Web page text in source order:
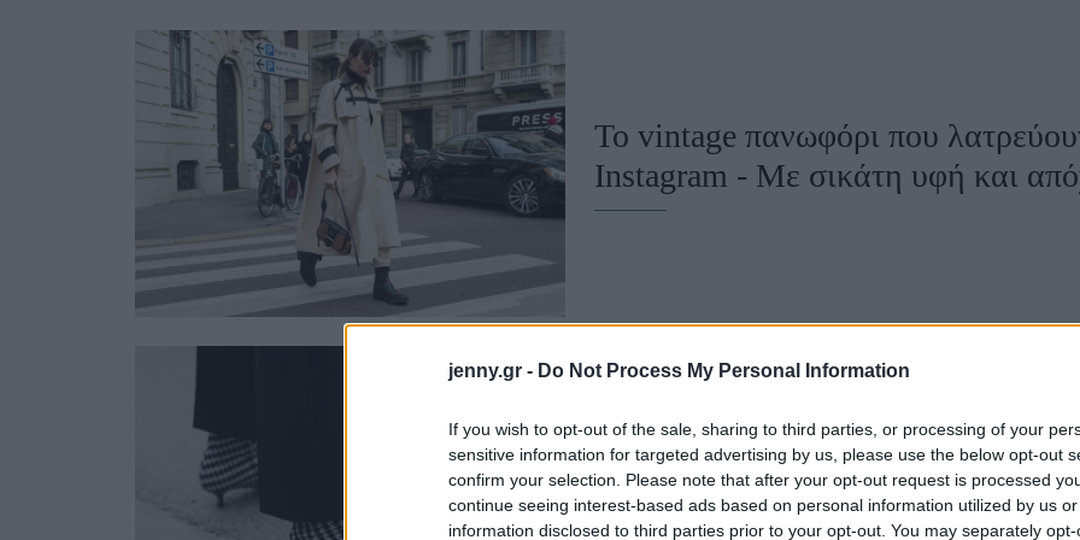
jenny.gr - Do Not Process My Personal Information
If you wish to opt-out of the sale, sharing to third parties, or processing of your
sensitive information for targeted advertising by us, please use the below opt-out
confirm your selection. Please note that after your opt-out request is processed
continue seeing interest-based ads based on personal information utilized by us
information disclosed to third parties prior to your opt-out. You may separately
Ask the Guru
Success Stories
Αφιερώματα ΒΟΞ Χωρίς Ταμπέλες
Hautes Grecians Γάμος
Το vintage πανωφόρι που
Ιnstagram - Mε σικάτη υφή και
Δεν φαντάζεστε τι παπούτσια
influencers - Θα σας κάνουν να τα